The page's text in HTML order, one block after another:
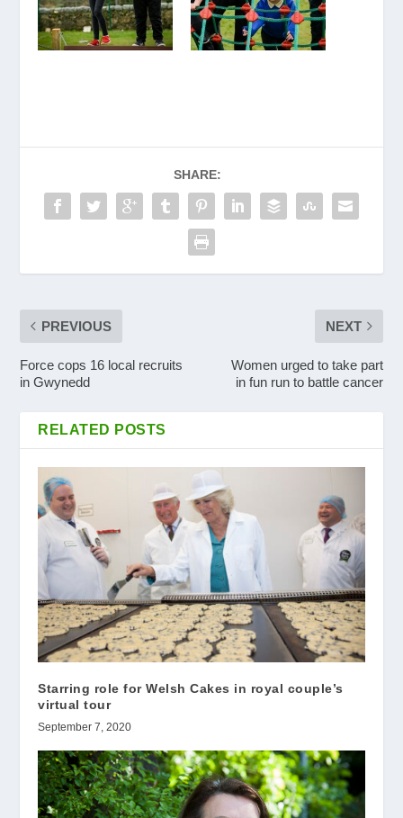
SHARE:
PREVIOUS
Force cops 16 local recruits
in Gwynedd
NEXT
Women urged to take part
in fun run to battle cancer
RELATED POSTS
Starring role for Welsh Cakes in royal couple’s
virtual tour
September 7, 2020